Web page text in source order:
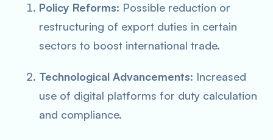
Policy Reforms: Possible reduction or
restructuring of export duties in certain
sectors to boost international trade.
Technological Advancements: Increased
use of digital platforms for duty calculation
and compliance.